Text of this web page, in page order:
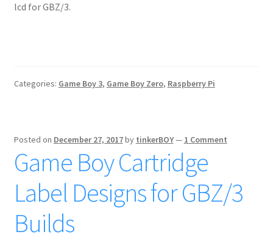
lcd for GBZ/3.
Categories: Game Boy 3, Game Boy Zero, Raspberry Pi
Posted on December 27, 2017by tinkerBOY— 1 Comment
Game Boy Cartridge
Label Designs for GBZ/3
Builds